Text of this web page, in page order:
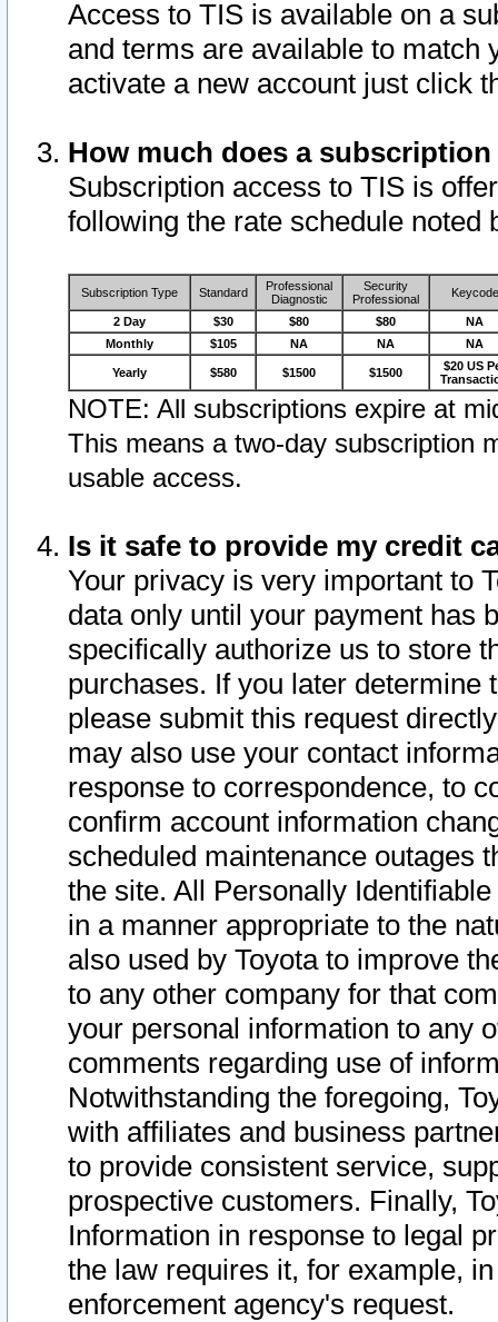
Access to TIS is available on a
and terms are available to match
activate a new account just click
How much does a
Subscription access to TIS is
following the rate schedule noted
Subscription Type Standard
Professional
Diagnostic
Security
Professional
Keycode
2 Day $30 $80 $80
NA
Monthly
$105 NA NA NA
Yearly $580 $1500 $1500
$20 US
NOTE: All subscriptions expire at
This means a two-day subscription
usable access.
Is it safe to provide my credit
Your privacy is very important to
data only until your payment has
specifically authorize us to store
purchases. If you later determine
please submit this request
may also use your contact
response to correspondence, to
confirm account information
scheduled maintenance outages
the site. All Personally
in a manner appropriate to the
also used by Toyota to improve
to any other company for that
your personal information to any
comments regarding use of
Notwithstanding the foregoing,
with affiliates and business
to provide consistent service,
prospective customers. Finally,
Information in response to legal
the law requires it, for example,
enforcement agency's request.